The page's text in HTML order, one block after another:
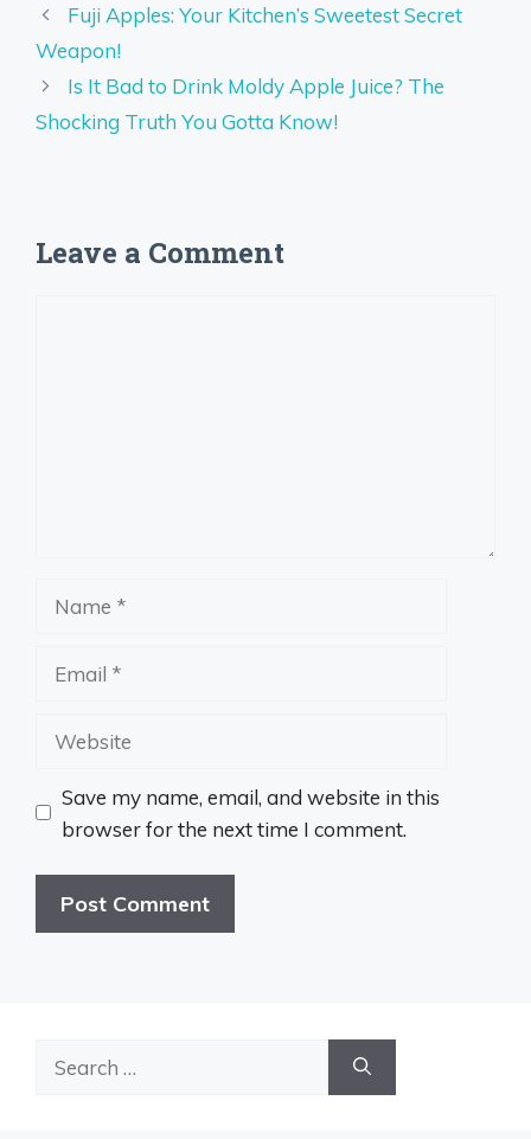
Fuji Apples: Your Kitchen’s Sweetest Secret
Weapon!
Is It Bad to Drink Moldy Apple Juice? The
Shocking Truth You Gotta Know!
Leave a Comment
Website
Save my name, email, and website in this
browser for the next time I comment.